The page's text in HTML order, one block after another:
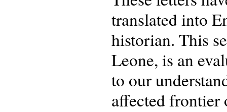
translated into
historian. This
Leone, is an
to our
affected frontier